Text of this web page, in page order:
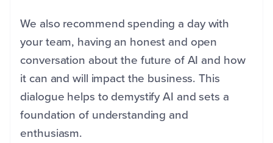
We also recommend spending a day with
your team, having an honest and open
conversation about the future of AI and how
it can and will impact the business. This
dialogue helps to demystify AI and sets a
foundation of understanding and
enthusiasm.